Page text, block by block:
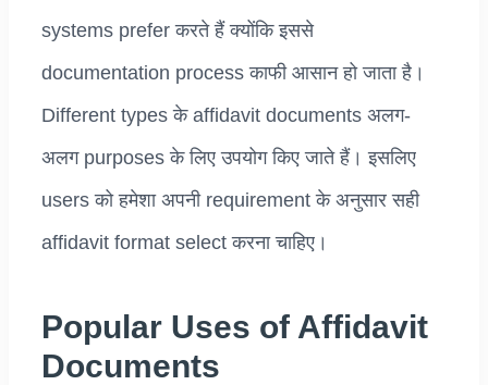
systems prefer करते हैं क्योंकि इससे
documentation process काफी आसान हो जाता है।
Different types के affidavit documents अलग-
अलग purposes के लिए उपयोग किए जाते हैं। इसलिए
users को हमेशा अपनी requirement के अनुसार सही
affidavit format select करना चाहिए।
Popular Uses of Affidavit
Documents